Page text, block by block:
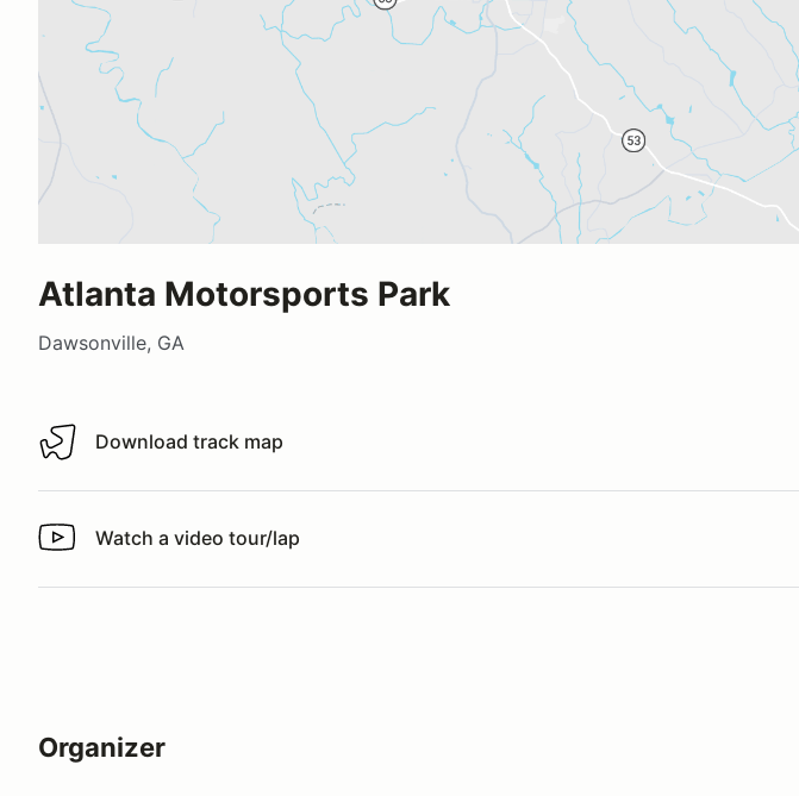
Atlanta Motorsports Park
Dawsonville, GA
Download track map
Download track map
Watch a video tour/lap
Watch a video tour/lap
Organizer